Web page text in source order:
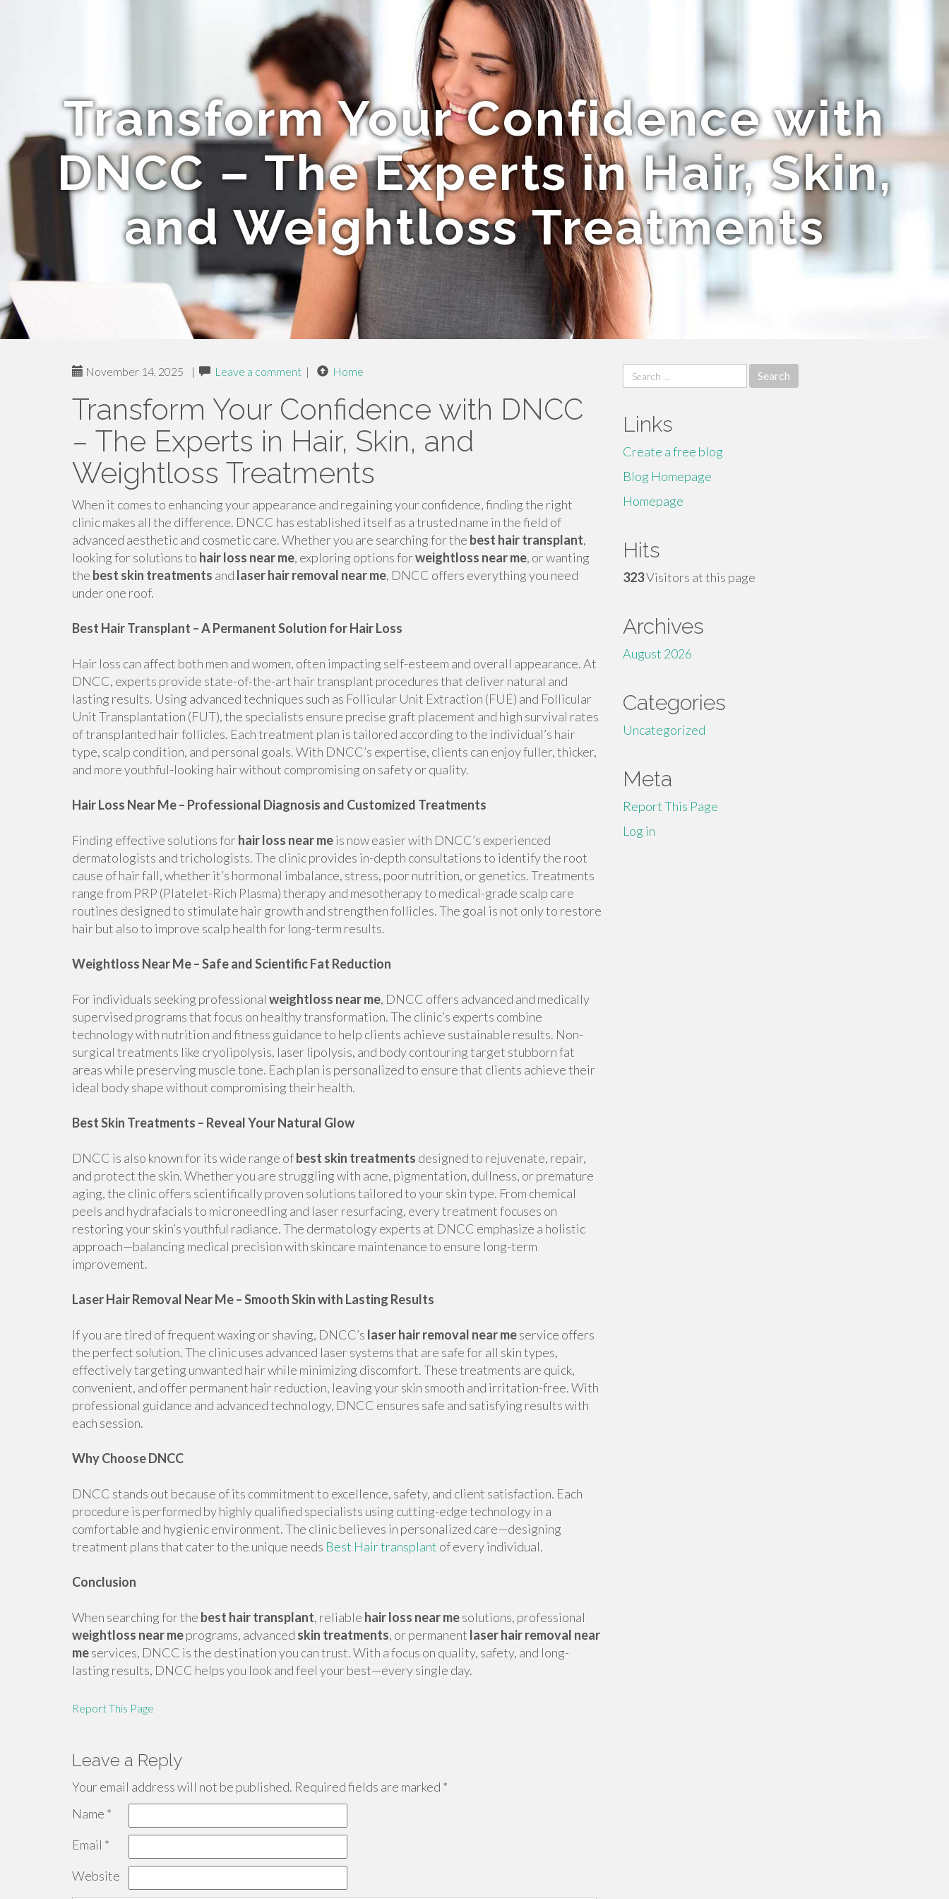
Transform Your Confidence with
DNCC – The Experts in Hair, Skin,
and Weightloss Treatments
November 14, 2025 | Leave a comment | Home
Transform Your Confidence with DNCC
– The Experts in Hair, Skin, and
Weightloss Treatments
When it comes to enhancing your appearance and regaining your confidence, finding the right
clinic makes all the difference. DNCC has established itself as a trusted name in the field of
advanced aesthetic and cosmetic care. Whether you are searching for the best hair transplant,
looking for solutions to hair loss near me, exploring options forweightloss near me, or wanting
the best skin treatments and laser hair removal near me, DNCC offers everything you need
under one roof.
Best Hair Transplant – A Permanent Solution for Hair Loss
Hair loss can affect both men and women, often impacting self-esteem and overall appearance. At
DNCC, experts provide state-of-the-art hair transplant procedures that deliver natural and
lasting results. Using advanced techniques such as Follicular Unit Extraction (FUE) and Follicular
Unit Transplantation (FUT), the specialists ensure precise graft placement and high survival rates
of transplanted hair follicles. Each treatment plan is tailored according to the individual’s hair
type, scalp condition, and personal goals. With DNCC’s expertise, clients can enjoy fuller, thicker,
and more youthful-looking hair without compromising on safety or quality.
Hair Loss Near Me – Professional Diagnosis and Customized Treatments
Finding effective solutions forhair loss near meis now easier with DNCC’s experienced
dermatologists and trichologists. The clinic provides in-depth consultations to identify the root
cause of hair fall, whether it’s hormonal imbalance, stress, poor nutrition, or genetics. Treatments
range from PRP (Platelet-Rich Plasma) therapy and mesotherapy to medical-grade scalp care
routines designed to stimulate hair growth and strengthen follicles. The goal is not only to restore
hair but also to improve scalp health for long-term results.
Weightloss Near Me – Safe and Scientific Fat Reduction
For individuals seeking professional weightloss near me, DNCC offers advanced and medically
supervised programs that focus on healthy transformation. The clinic’s experts combine
technology with nutrition and fitness guidance to help clients achieve sustainable results. Non-
surgical treatments like cryolipolysis, laser lipolysis, and body contouring target stubborn fat
areas while preserving muscle tone. Each plan is personalized to ensure that clients achieve their
ideal body shape without compromising their health.
Best Skin Treatments – Reveal Your Natural Glow
DNCC is also known for its wide range ofbest skin treatments designed to rejuvenate, repair,
and protect the skin. Whether you are struggling with acne, pigmentation, dullness, or premature
aging, the clinic offers scientifically proven solutions tailored to your skin type. From chemical
peels and hydrafacials to microneedling and laser resurfacing, every treatment focuses on
restoring your skin’s youthful radiance. The dermatology experts at DNCC emphasize a holistic
approach—balancing medical precision with skincare maintenance to ensure long-term
improvement.
Laser Hair Removal Near Me – Smooth Skin with Lasting Results
If you are tired of frequent waxing or shaving, DNCC’s laser hair removal near meservice offers
the perfect solution. The clinic uses advanced laser systems that are safe for all skin types,
effectively targeting unwanted hair while minimizing discomfort. These treatments are quick,
convenient, and offer permanent hair reduction, leaving your skin smooth and irritation-free. With
professional guidance and advanced technology, DNCC ensures safe and satisfying results with
each session.
Why Choose DNCC
DNCC stands out because of its commitment to excellence, safety, and client satisfaction. Each
procedure is performed by highly qualified specialists using cutting-edge technology in a
comfortable and hygienic environment. The clinic believes in personalized care—designing
treatment plans that cater to the unique needs Best Hair transplant of every individual.
Conclusion
When searching for the best hair transplant, reliable hair loss near mesolutions, professional
weightloss near meprograms, advanced skin treatments, or permanent laser hair removal near
meservices, DNCC is the destination you can trust. With a focus on quality, safety, and long-
lasting results, DNCC helps you look and feel your best—every single day.
Report This Page
Leave a Reply
Your email address will not be published. Required fields are marked *
Name *
Email *
Website
Search
for:
Links
Create a free blog
Blog Homepage
Homepage
Hits
323Visitors at this page
Archives
August 2026
Categories
Uncategorized
Meta
Report This Page
Log in